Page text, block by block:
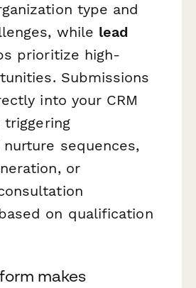
type and
while lead
prioritize high-
Submissions
into your CRM
triggering
sequences,
or
on qualification
makes